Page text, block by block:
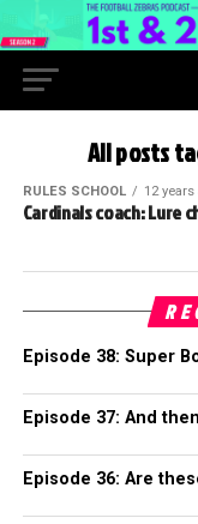
All posts
RULES SCHOOL 12 years
Cardinals coach: Lure
Episode 38: Super
Episode 37: And
Episode 36: Are